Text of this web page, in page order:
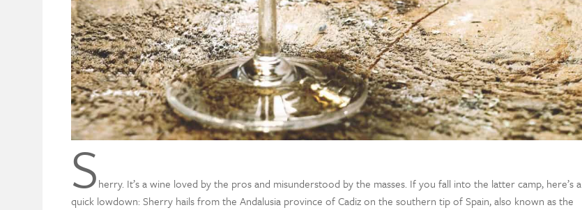
Sherry. It’s a wine loved by the pros and misunderstood by the masses. If you fall into the latter camp, here’s a
quick lowdown: Sherryhails from the Andalusia province of Cadiz on the southern tip of Spain, also known as the